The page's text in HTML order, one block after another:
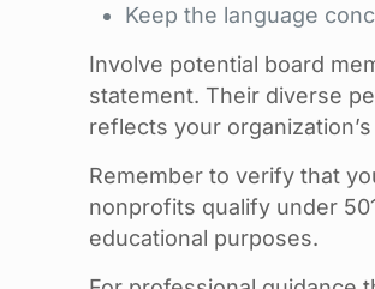
Keep the language
Involve potential board
statement. Their diverse
reflects your
Remember to verify that
nonprofits qualify under
educational purposes.